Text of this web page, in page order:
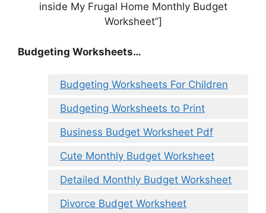
inside My Frugal Home Monthly Budget
Worksheet”]
Budgeting Worksheets…
Budgeting Worksheets For Children
Budgeting Worksheets to Print
Business Budget Worksheet Pdf
Cute Monthly Budget Worksheet
Detailed Monthly Budget Worksheet
Divorce Budget Worksheet